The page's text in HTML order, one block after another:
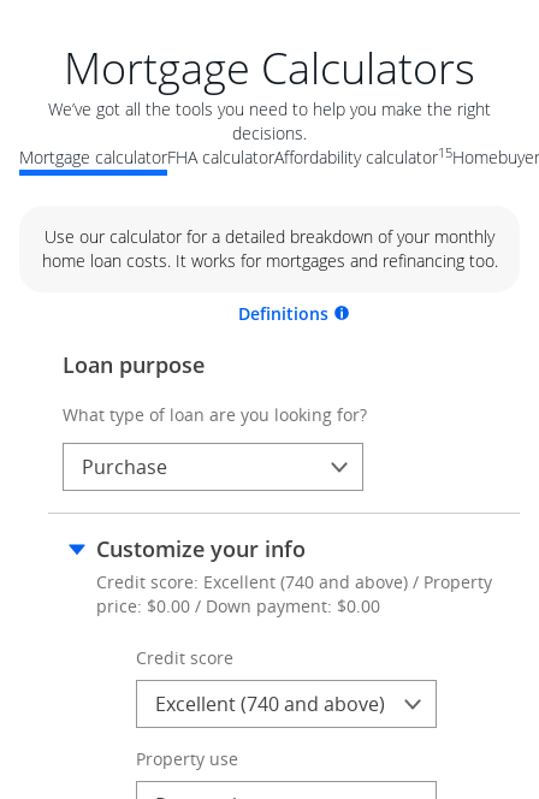
Mortgage Calculators
We’ve got all the tools you need to help you make the right
decisions.
Mortgage calculatorFHA calculatorAffordability calculator15
Use our calculator for a detailed breakdown of your monthly
home loan costs. It works for mortgages and refinancing too.